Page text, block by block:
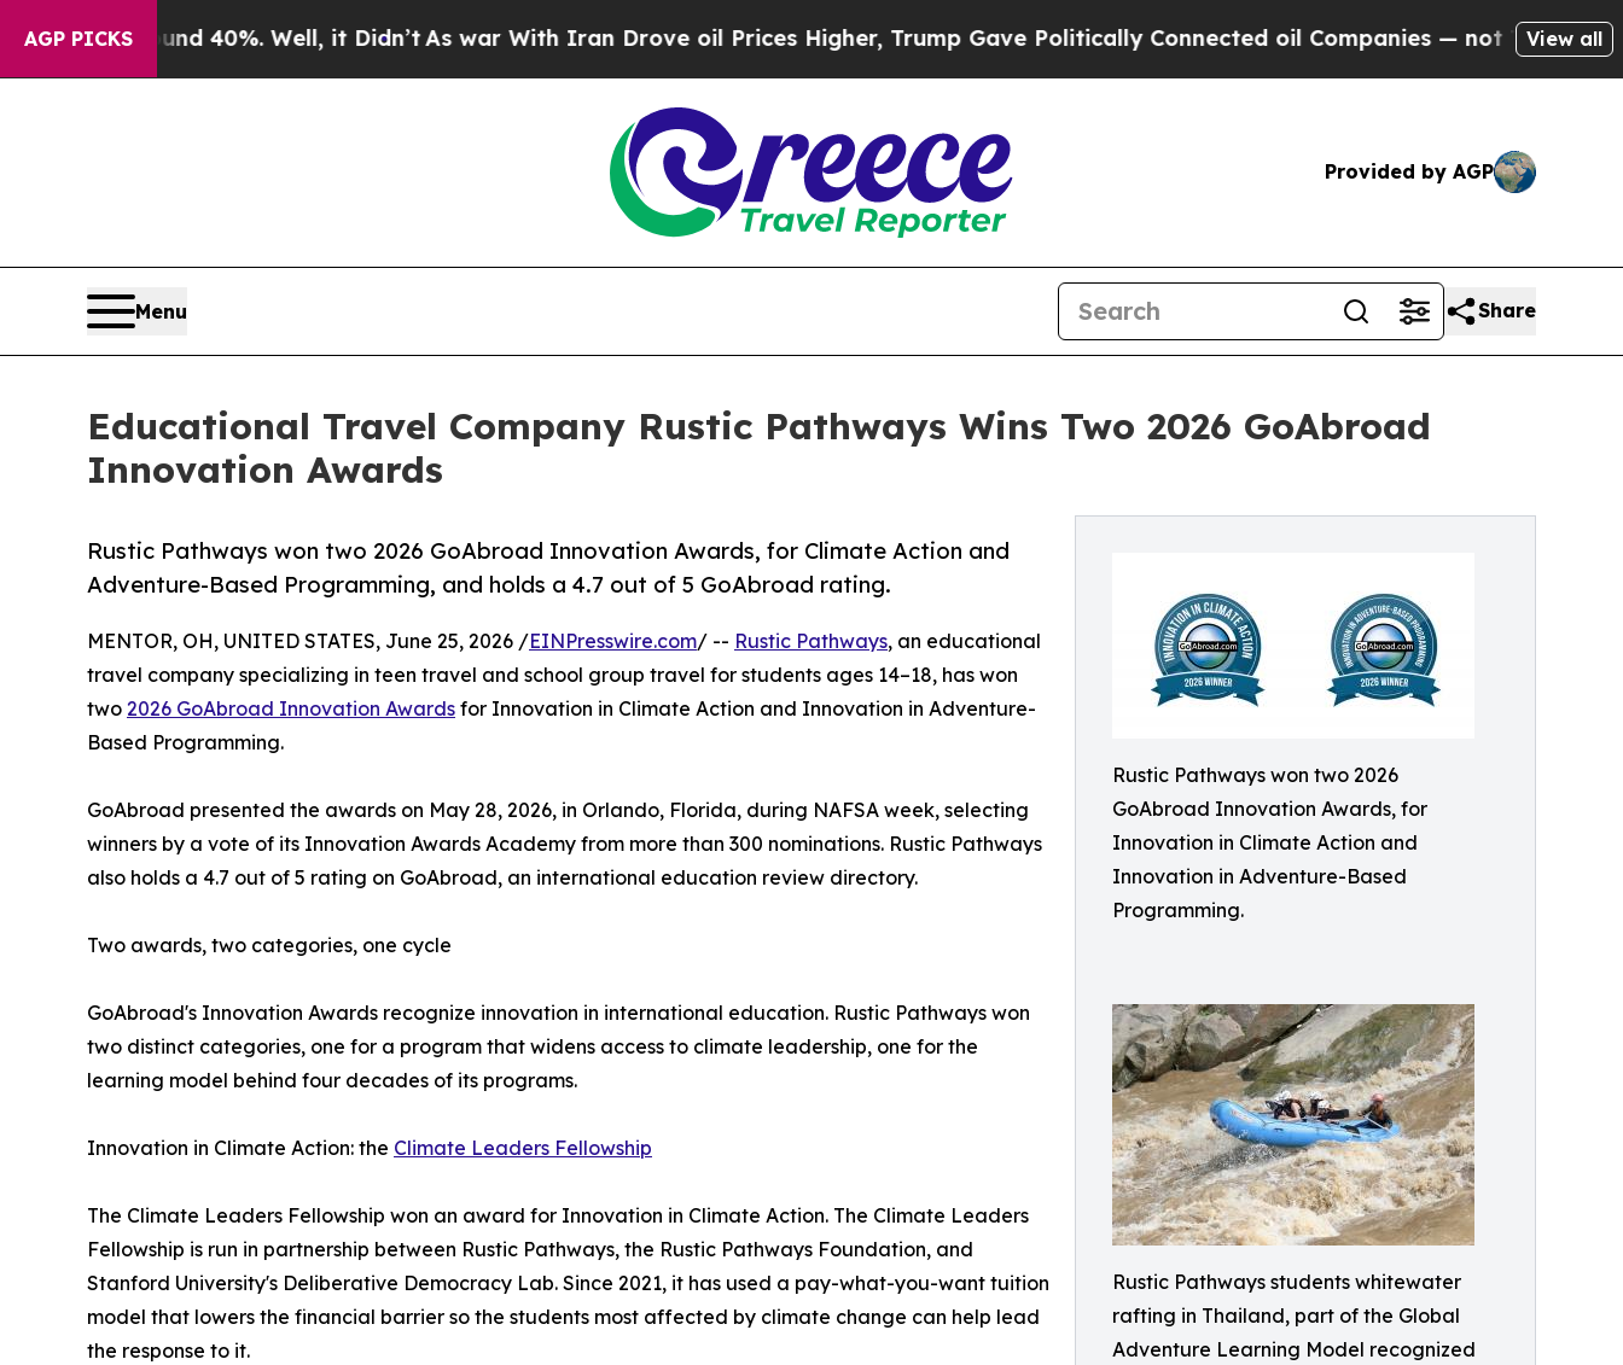
AGP PICKS40%. Well, it Didn’tAs war With Iran Drove oil Prices Higher, Trump Gave Politically Connected oil Companies — not Taxpayers — the
View all
Provided by AGP
Menu Share
Educational Travel Company Rustic Pathways Wins Two 2026 GoAbroad
Innovation Awards
Rustic Pathways won two 2026
GoAbroad Innovation Awards, for
Innovation in Climate Action and
Innovation in Adventure-Based
Programming.
Rustic Pathways students whitewater
rafting in Thailand, part of the Global
Adventure Learning Model recognized
Rustic Pathways won two 2026 GoAbroad Innovation Awards, for Climate Action and
Adventure-Based Programming, and holds a 4.7 out of 5 GoAbroad rating.
MENTOR, OH, UNITED STATES, June 25, 2026 /EINPresswire.com/ -- Rustic Pathways, an educational
travel company specializing in teen travel and school group travel for students ages 14–18, has won
two 2026 GoAbroad Innovation Awards for Innovation in Climate Action and Innovation in Adventure-
Based Programming.
GoAbroad presented the awards on May 28, 2026, in Orlando, Florida, during NAFSA week, selecting
winners by a vote of its Innovation Awards Academy from more than 300 nominations. Rustic Pathways
also holds a 4.7 out of 5 rating on GoAbroad, an international education review directory.
Two awards, two categories, one cycle
GoAbroad's Innovation Awards recognize innovation in international education. Rustic Pathways won
two distinct categories, one for a program that widens access to climate leadership, one for the
learning model behind four decades of its programs.
Innovation in Climate Action: the Climate Leaders Fellowship
The Climate Leaders Fellowship won an award for Innovation in Climate Action. The Climate Leaders
Fellowship is run in partnership between Rustic Pathways, the Rustic Pathways Foundation, and
Stanford University's Deliberative Democracy Lab. Since 2021, it has used a pay-what-you-want tuition
model that lowers the financial barrier so the students most affected by climate change can help lead
the response to it.